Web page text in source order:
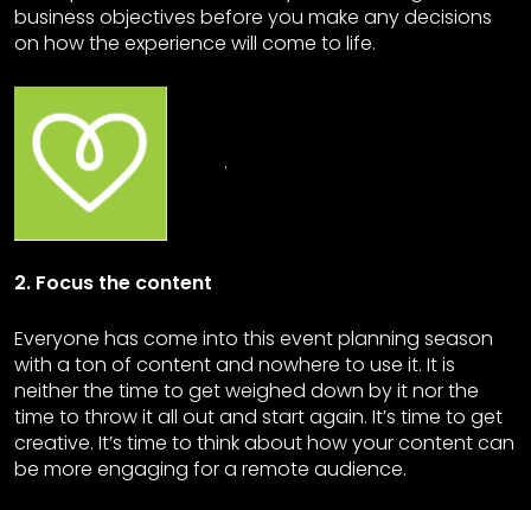
business objectives before you make any decisions
on how the experience will come to life.
.
2. Focus the content
Everyone has come into this event planning season
with a ton of content and nowhere to use it. It is
neither the time to get weighed down by it nor the
time to throw it all out and start again. It’s time to get
creative. It’s time to think about how your content can
be more engaging for a remote audience.